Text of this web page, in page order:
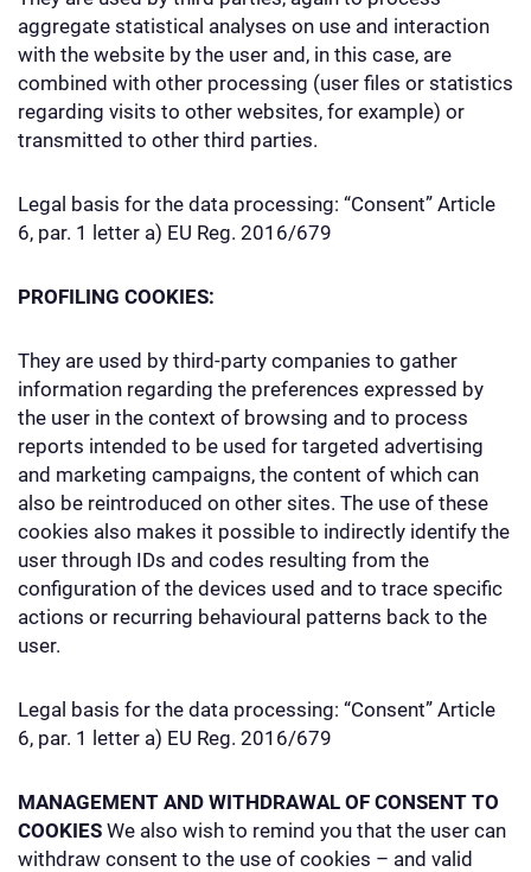
aggregate statistical analyses on use and interaction
with the website by the user and, in this case, are
combined with other processing (user files or statistics
regarding visits to other websites, for example) or
transmitted to other third parties.
Legal basis for the data processing: “Consent” Article
6, par. 1 letter a) EU Reg. 2016/679
PROFILING COOKIES:
They are used by third-party companies to gather
information regarding the preferences expressed by
the user in the context of browsing and to process
reports intended to be used for targeted advertising
and marketing campaigns, the content of which can
also be reintroduced on other sites. The use of these
cookies also makes it possible to indirectly identify the
user through IDs and codes resulting from the
configuration of the devices used and to trace specific
actions or recurring behavioural patterns back to the
user.
Legal basis for the data processing: “Consent” Article
6, par. 1 letter a) EU Reg. 2016/679
MANAGEMENT AND WITHDRAWAL OF CONSENT TO
COOKIES We also wish to remind you that the user can
withdraw consent to the use of cookies – and valid